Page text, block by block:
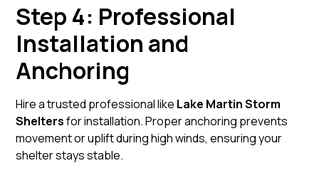
Step 4: Professional
Installation and
Anchoring
Hire a trusted professional like Lake Martin Storm
Sheltersfor installation. Proper anchoring prevents
movement or uplift during high winds, ensuring your
shelter stays stable.